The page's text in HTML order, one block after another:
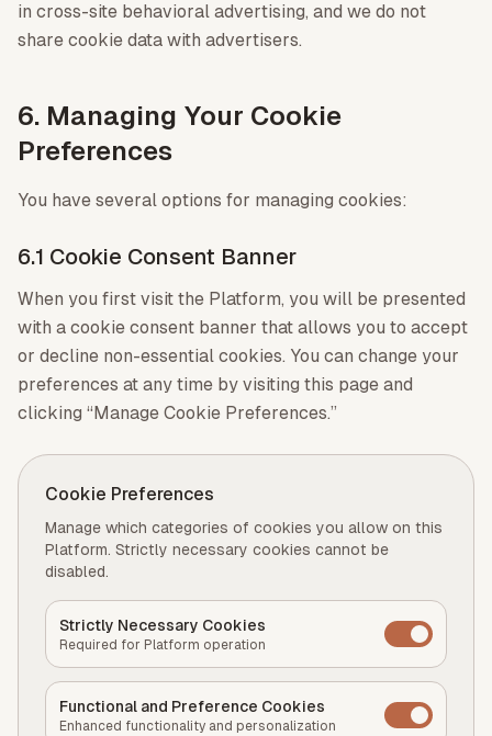
in cross-site behavioral advertising, and we do not
share cookie data with advertisers.
6. Managing Your Cookie
Preferences
You have several options for managing cookies:
6.1 Cookie Consent Banner
When you first visit the Platform, you will be presented
with a cookie consent banner that allows you to accept
or decline non-essential cookies. You can change your
preferences at any time by visiting this page and
clicking “Manage Cookie Preferences.”
Cookie Preferences
Manage which categories of cookies you allow on this
Platform. Strictly necessary cookies cannot be
disabled.
Strictly Necessary Cookies
Required for Platform operation
Functional and Preference Cookies
Enhanced functionality and personalization